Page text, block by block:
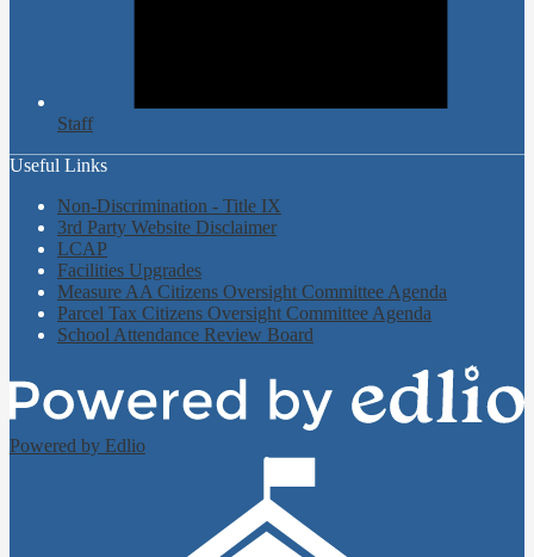
Staff
Useful Links
Non-Discrimination - Title IX
3rd Party Website Disclaimer
LCAP
Facilities Upgrades
Measure AA Citizens Oversight Committee Agenda
Parcel Tax Citizens Oversight Committee Agenda
School Attendance Review Board
Powered by Edlio